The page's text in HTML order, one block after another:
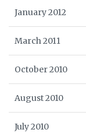
January 2012
March 2011
October 2010
August 2010
July 2010